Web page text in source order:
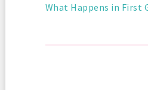
What Happens in First